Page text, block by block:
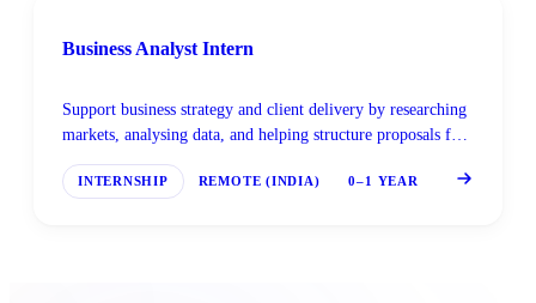
Business Analyst Intern
Support business strategy and client delivery by researching
markets, analysing data, and helping structure proposals for
AI-driven engagements.
INTERNSHIP REMOTE (INDIA) 0–1 YEAR